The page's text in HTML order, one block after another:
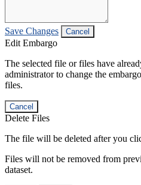
Save Changes Cancel
Edit Embargo
The selected file or files have
administrator to change the
files.
Cancel
Delete Files
The file will be deleted after you
Files will not be removed from
dataset.